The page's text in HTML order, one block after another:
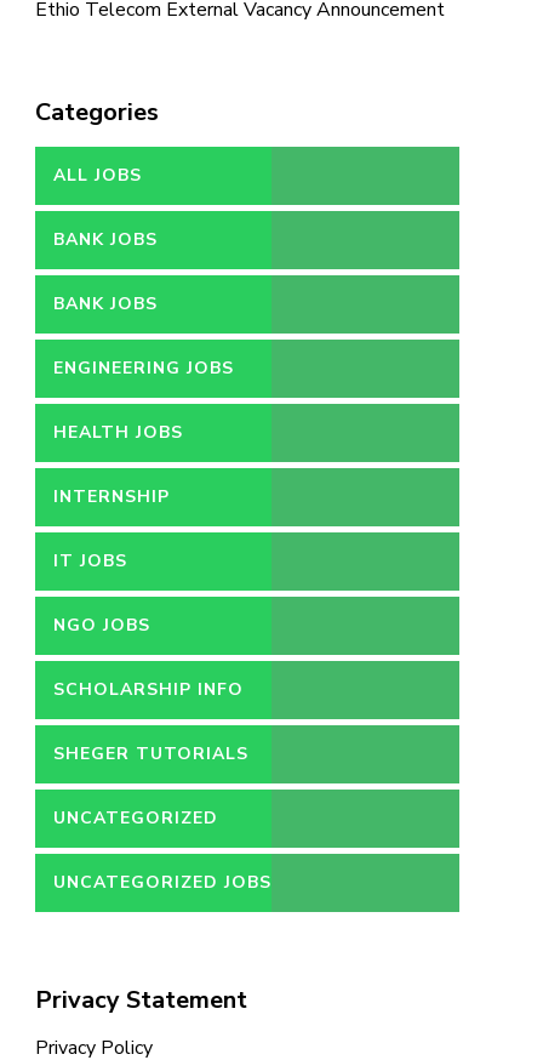
Ethio Telecom External Vacancy Announcement
Categories
ALL JOBS
BANK JOBS
BANK JOBS
ENGINEERING JOBS
HEALTH JOBS
INTERNSHIP
IT JOBS
NGO JOBS
SCHOLARSHIP INFO
SHEGER TUTORIALS
UNCATEGORIZED
UNCATEGORIZED JOBS
Privacy Statement
Privacy Policy